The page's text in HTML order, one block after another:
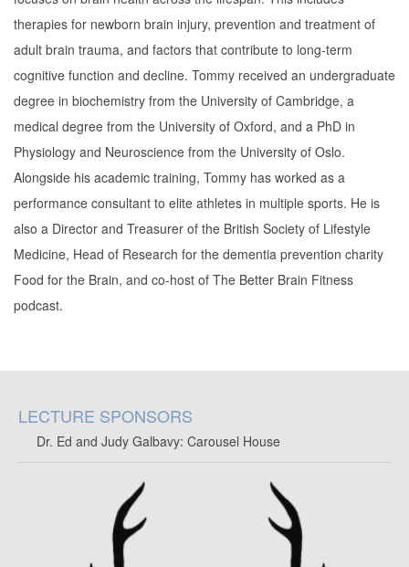
therapies for newborn brain injury, prevention and treatment of
adult brain trauma, and factors that contribute to long-term
cognitive function and decline. Tommy received an undergraduate
degree in biochemistry from the University of Cambridge, a
medical degree from the University of Oxford, and a PhD in
Physiology and Neuroscience from the University of Oslo.
Alongside his academic training, Tommy has worked as a
performance consultant to elite athletes in multiple sports. He is
also a Director and Treasurer of the British Society of Lifestyle
Medicine, Head of Research for the dementia prevention charity
Food for the Brain, and co-host of The Better Brain Fitness
podcast.
LECTURE SPONSORS
Dr. Ed and Judy Galbavy: Carousel House